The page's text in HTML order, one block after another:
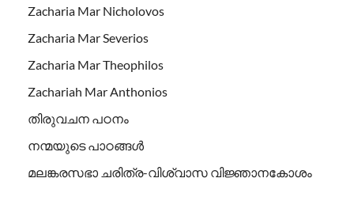
Zacharia Mar Nicholovos
Zacharia Mar Severios
Zacharia Mar Theophilos
Zachariah Mar Anthonios
തിരുവചന പഠനം
നന്മയുടെ പാഠങ്ങള്‍
മലങ്കരസഭാ ചരിത്ര-വിശ്വാസ വിജ്ഞാനകോശം